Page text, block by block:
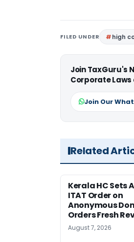
FILED UNDER high
Join TaxGuru's
Corporate
Join Our
Related
Kerala HC Sets
ITAT Order on
Anonymous
Orders Fresh
August 7, 2026